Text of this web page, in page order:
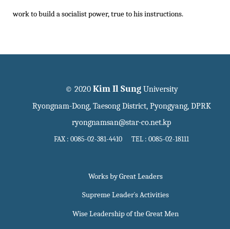
work to build a socialist power, true to his instructions.
© 2020 Kim Il SungUniversity
Ryongnam-Dong, Taesong District, Pyongyang, DPRK
ryongnamsan@star-co.net.kp
FAX : 0085-02-381-4410 TEL : 0085-02-18111
Works by Great Leaders
Supreme Leader`s Activities
Wise Leadership of the Great Men